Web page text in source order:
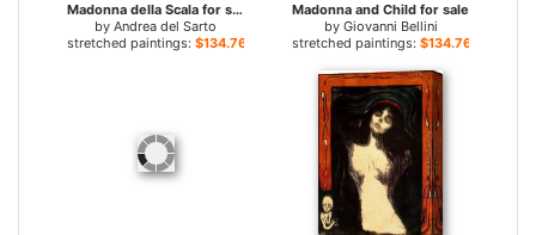
Madonna della Scala for sale
by Andrea del Sarto
stretched paintings: $134.76+
Madonna and Child for sale
by Giovanni Bellini
stretched paintings: $134.76+